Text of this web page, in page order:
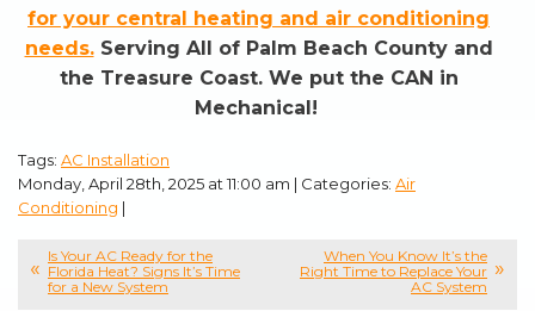
for your central heating and air conditioning
needs.Serving All of Palm Beach County and
the Treasure Coast. We put the CAN in
Mechanical!
Tags: AC Installation
Monday, April 28th, 2025 at 11:00 am | Categories: Air
Conditioning |
Is Your AC Ready for the
Florida Heat? Signs It’s Time
for a New System
When You Know It’s the
Right Time to Replace Your
AC System